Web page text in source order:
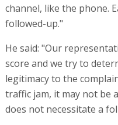
channel, like the phone.
followed-up."
He said: "Our
score and we try to
legitimacy to the
traffic jam, it may not be
does not necessitate a